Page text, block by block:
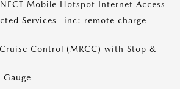
Mobile Hotspot Internet Access
Services -inc: remote charge
Control (MRCC) with Stop &
Gauge